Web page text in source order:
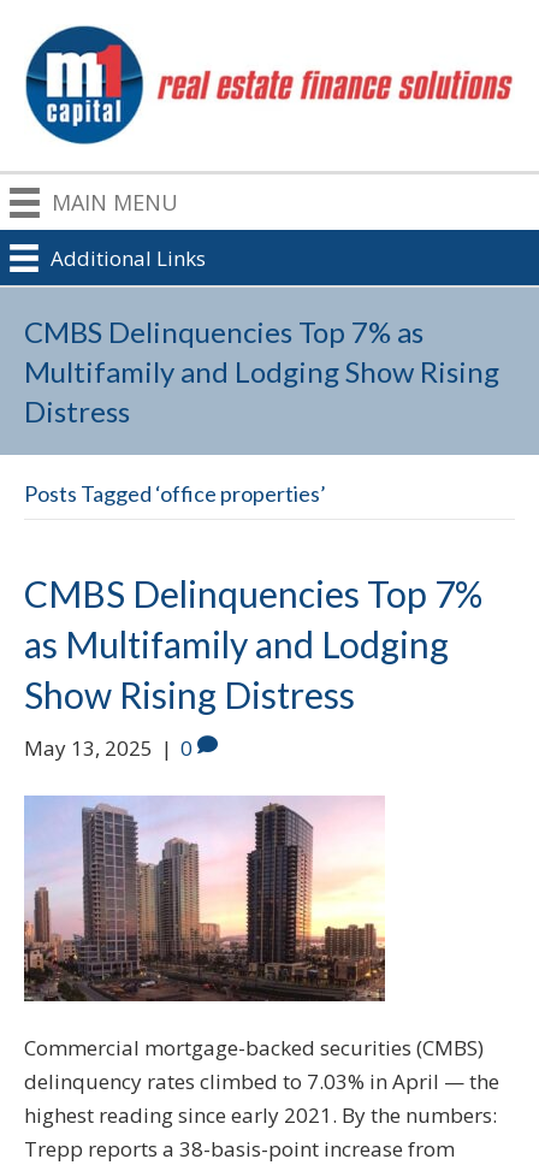
MAIN MENU
Additional Links
CMBS Delinquencies Top 7% as
Multifamily and Lodging Show Rising
Distress
Posts Tagged ‘office properties’
CMBS Delinquencies Top 7%
as Multifamily and Lodging
Show Rising Distress
May 13, 2025 | 0
Commercial mortgage-backed securities (CMBS)
delinquency rates climbed to 7.03% in April — the
highest reading since early 2021. By the numbers:
Trepp reports a 38-basis-point increase from